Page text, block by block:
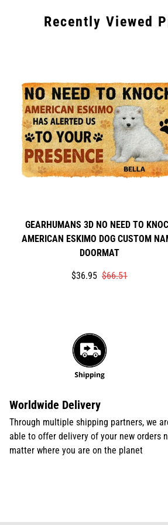
Please note that there are some
Recently Viewed
GEARHUMANS 3D NO NEED TO
AMERICAN ESKIMO DOG CUSTOM
DOORMAT
Translation
$36.95
Translation$66.51
Worldwide Delivery
Through multiple shipping partners, we
able to offer delivery of your new orders
matter where you are on the planet